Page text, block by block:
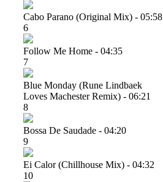
Cabo Parano (original Mix) - 05:58
6
Follow Me Home - 04:35
7
Blue Monday (rune Lindbaek
Loves Machester Remix) - 06:21
8
Bossa De Saudade - 04:20
9
Ei Calor (chillhouse Mix) - 04:32
10